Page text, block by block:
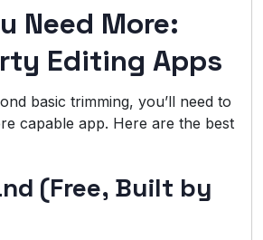
Need More:
Editing Apps
basic trimming, you’ll need to
capable app. Here are the best
(Free, Built by